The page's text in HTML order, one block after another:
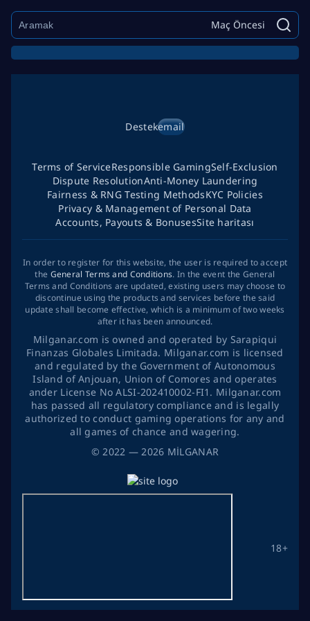
Maç Öncesi
©2022 — 2026 MİLGANAR
Destekemail
18+
Terms of ServiceResponsible GamingSelf-Exclusion
Dispute ResolutionAnti-Money Laundering
Fairness & RNG Testing MethodsKYC Policies
Privacy & Management of Personal Data
Accounts, Payouts & BonusesSite haritası
In order to register for this website, the user is required to accept
the General Terms and Conditions. In the event the General
Terms and Conditions are updated, existing users may choose to
discontinue using the products and services before the said
update shall become effective, which is a minimum of two weeks
after it has been announced.
Milganar.com is owned and operated by Sarapiqui
Finanzas Globales Limitada. Milganar.com is licensed
and regulated by the Government of Autonomous
Island of Anjouan, Union of Comores and operates
ander License No ALSI-202410002-FI1. Milganar.com
has passed all regulatory compliance and is legally
authorized to conduct gaming operations for any and
all games of chance and wagering.